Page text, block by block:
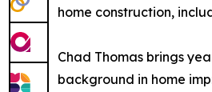
home construction,
Chad Thomas brings
background in home